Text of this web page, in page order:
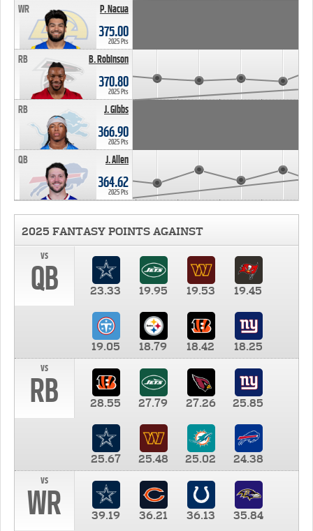
P. Nacua
WR
375.00
2025 Pts
B. Robinson
RB
370.80
2025 Pts
J. Gibbs
RB
366.90
2025 Pts
J. Allen
QB
364.62
2025 Pts
2025 FANTASY POINTS AGAINST
vs
QB 23.33 19.95 19.53 19.45
19.05 18.79 18.42
18.25
vs
RB 28.55 27.79 27.26 25.85
25.67 25.48 25.02
24.38
vs
WR 39.19 36.21 36.13 35.84